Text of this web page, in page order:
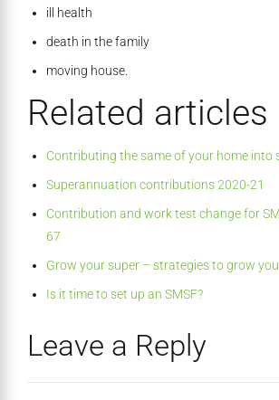
ill health
death in the family
moving house.
Related articles
Contributing the same of your home into
Superannuation contributions 2020-21
Contribution and work test change for
67
Grow your super – strategies to grow
Is it time to set up an SMSF?
Leave a Reply